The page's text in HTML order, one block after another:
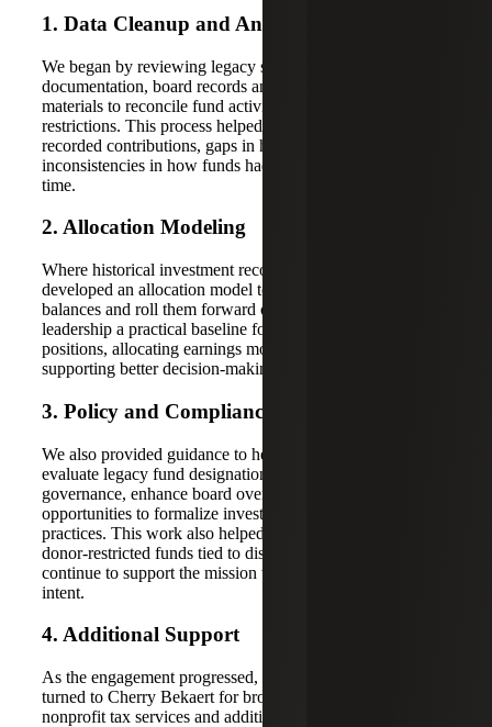
1. Data Cleanup and Analysis
We began by reviewing legacy spreadsheets, gift
documentation, board records and other supporting
materials to reconcile fund activity and clarify donor
restrictions. This process helped identify discrepancies in
recorded contributions, gaps in historical support and
inconsistencies in how funds had been categorized over
time.
2. Allocation Modeling
Where historical investment records were incomplete, we
developed an allocation model to help estimate beginning
balances and roll them forward over time. This gave
leadership a practical baseline for understanding fund
positions, allocating earnings more consistently and
supporting better decision-making.
3. Policy and Compliance Guidance
We also provided guidance to help the organization
evaluate legacy fund designations, strengthen fund
governance, enhance board oversight, and identify
opportunities to formalize investment and spending
practices. This work also helped leadership consider how
donor-restricted funds tied to discontinued programs could
continue to support the mission while honoring donor
intent.
4. Additional Support
As the engagement progressed, the organization also
turned to Cherry Bekaert for broader support, including
nonprofit tax services and additional reporting guidance.